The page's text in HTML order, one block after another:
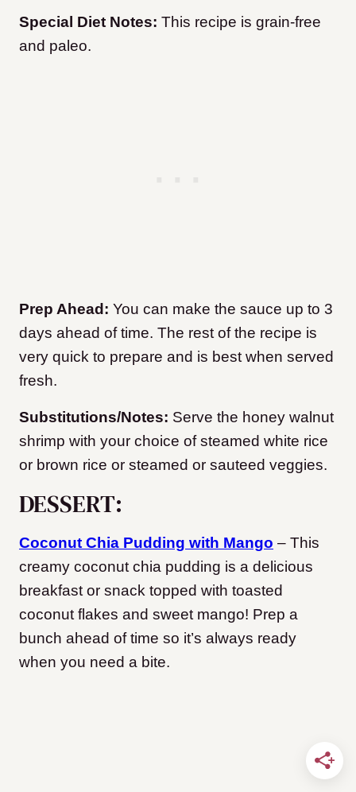
Special Diet Notes: This recipe is grain-free
and paleo.
Prep Ahead: You can make the sauce up to 3
days ahead of time. The rest of the recipe is
very quick to prepare and is best when served
fresh.
Substitutions/Notes: Serve the honey walnut
shrimp with your choice of steamed white rice
or brown rice or steamed or sauteed veggies.
DESSERT:
Coconut Chia Pudding with Mango – This
creamy coconut chia pudding is a delicious
breakfast or snack topped with toasted
coconut flakes and sweet mango! Prep a
bunch ahead of time so it’s always ready
when you need a bite.